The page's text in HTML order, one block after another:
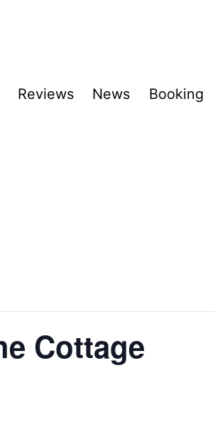
Reviews News Booking
Cottage